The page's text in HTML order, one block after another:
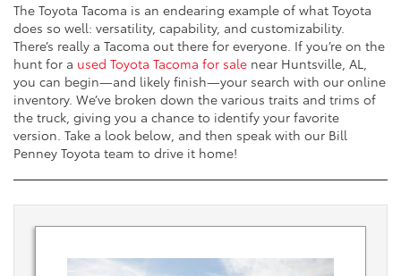
The Toyota Tacoma is an endearing example of what Toyota
does so well: versatility, capability, and customizability.
There’s really a Tacoma out there for everyone. If you’re on the
hunt for a used Toyota Tacoma for sale near Huntsville, AL,
you can begin—and likely finish—your search with our online
inventory. We’ve broken down the various traits and trims of
the truck, giving you a chance to identify your favorite
version. Take a look below, and then speak with our Bill
Penney Toyota team to drive it home!